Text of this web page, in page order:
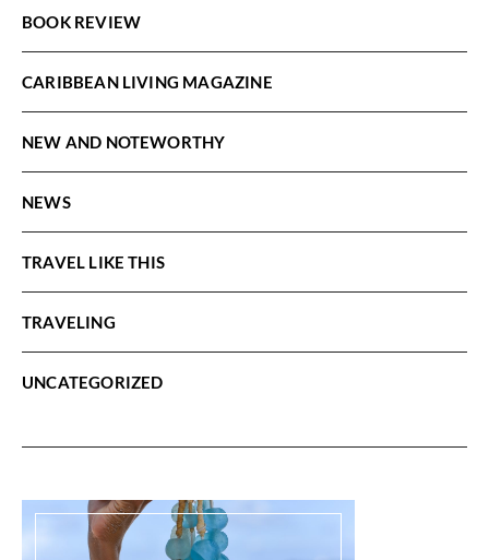
BOOK REVIEW
CARIBBEAN LIVING MAGAZINE
NEW AND NOTEWORTHY
NEWS
TRAVEL LIKE THIS
TRAVELING
UNCATEGORIZED